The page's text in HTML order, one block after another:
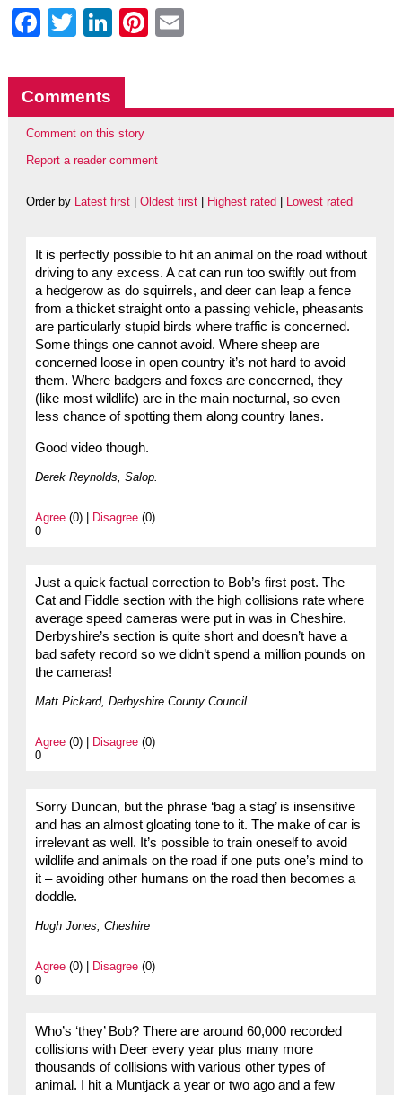
Facebook
Twitter
LinkedIn
Pinterest
Comments
Comment on this story
Report a reader comment
Order by Latest first| Oldest first| Highest rated Lowest rated
It is perfectly possible to hit an animal on the road without
driving to any excess. A cat can run too swiftly out from
a hedgerow as do squirrels, and deer can leap a fence
from a thicket straight onto a passing vehicle, pheasants
are particularly stupid birds where traffic is concerned.
Some things one cannot avoid. Where sheep are
concerned loose in open country it’s not hard to avoid
them. Where badgers and foxes are concerned, they
(like most wildlife) are in the main nocturnal, so even
less chance of spotting them along country lanes.
Good video though.
Derek Reynolds, Salop.
Agree(0) | Disagree(0)
0
Just a quick factual correction to Bob’s first post. The
Cat and Fiddle section with the high collisions rate where
average speed cameras were put in was in Cheshire.
Derbyshire’s section is quite short and doesn’t have a
bad safety record so we didn’t spend a million pounds on
the cameras!
Matt Pickard, Derbyshire County Council
Agree(0) | Disagree(0)
0
Sorry Duncan, but the phrase ‘bag a stag’ is insensitive
and has an almost gloating tone to it. The make of car is
irrelevant as well. It’s possible to train oneself to avoid
wildlife and animals on the road if one puts one’s mind to
it – avoiding other humans on the road then becomes a
doddle.
Hugh Jones, Cheshire
Agree(0) | Disagree(0)
0
Who’s ‘they’ Bob? There are around 60,000 recorded
collisions with Deer every year plus many more
thousands of collisions with various other types of
animal. I hit a Muntjack a year or two ago and a few